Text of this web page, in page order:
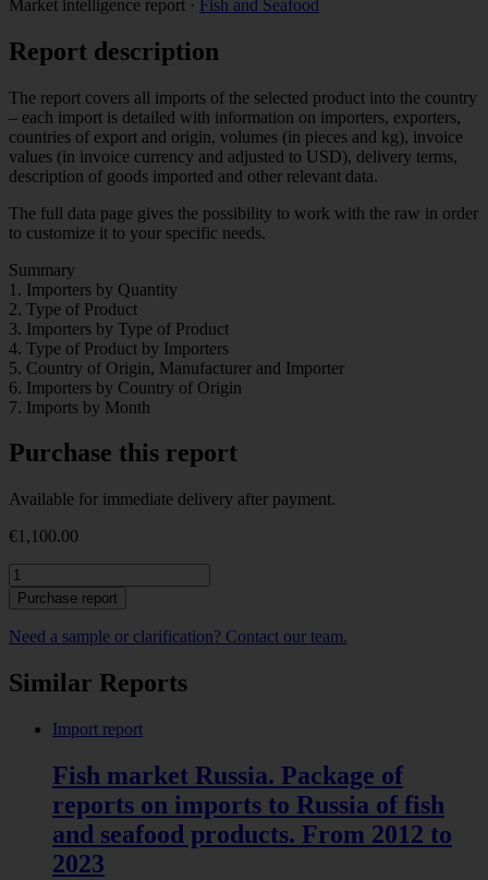
Market intelligence report · Fish and Seafood
Report description
The report covers all imports of the selected product into the country
– each import is detailed with information on importers, exporters,
countries of export and origin, volumes (in pieces and kg), invoice
values (in invoice currency and adjusted to USD), delivery terms,
description of goods imported and other relevant data.
The full data page gives the possibility to work with the raw in order
to customize it to your specific needs.
Summary
1. Importers by Quantity
2. Type of Product
3. Importers by Type of Product
4. Type of Product by Importers
5. Country of Origin, Manufacturer and Importer
6. Importers by Country of Origin
7. Imports by Month
Purchase this report
Available for immediate delivery after payment.
€1,100.00
Exports
from
Vietnam
of
Fish
fillet.
2025
Purchase report
Need a sample or clarification? Contact our team.
Similar Reports
Import report
Fish market Russia. Package of
reports on imports to Russia of fish
and seafood products. From 2012 to
2023